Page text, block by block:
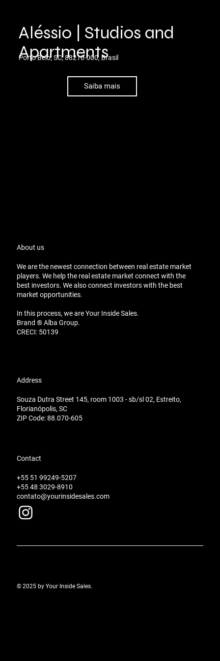
Aléssio | Studios and
Apartments
Porto Belo, SC, 88210-000, Brasil
Saiba mais
About us
We are the newest connection between real estate market
players. We help the real estate market connect with the
best investors. We also connect investors with the best
market opportunities.
In this process, we are Your Inside Sales.
Brand ® Alba Group.
CRECI: 50139
Address
Souza Dutra Street 145, room 1003 - sb/sl 02, Estreito,
Florianópolis, SC
ZIP Code: 88.070-605
Contact
+55 51 99249-5207
+55 48 3029-8910
contato@yourinsidesales.com
© 2025 by Your Inside Sales.